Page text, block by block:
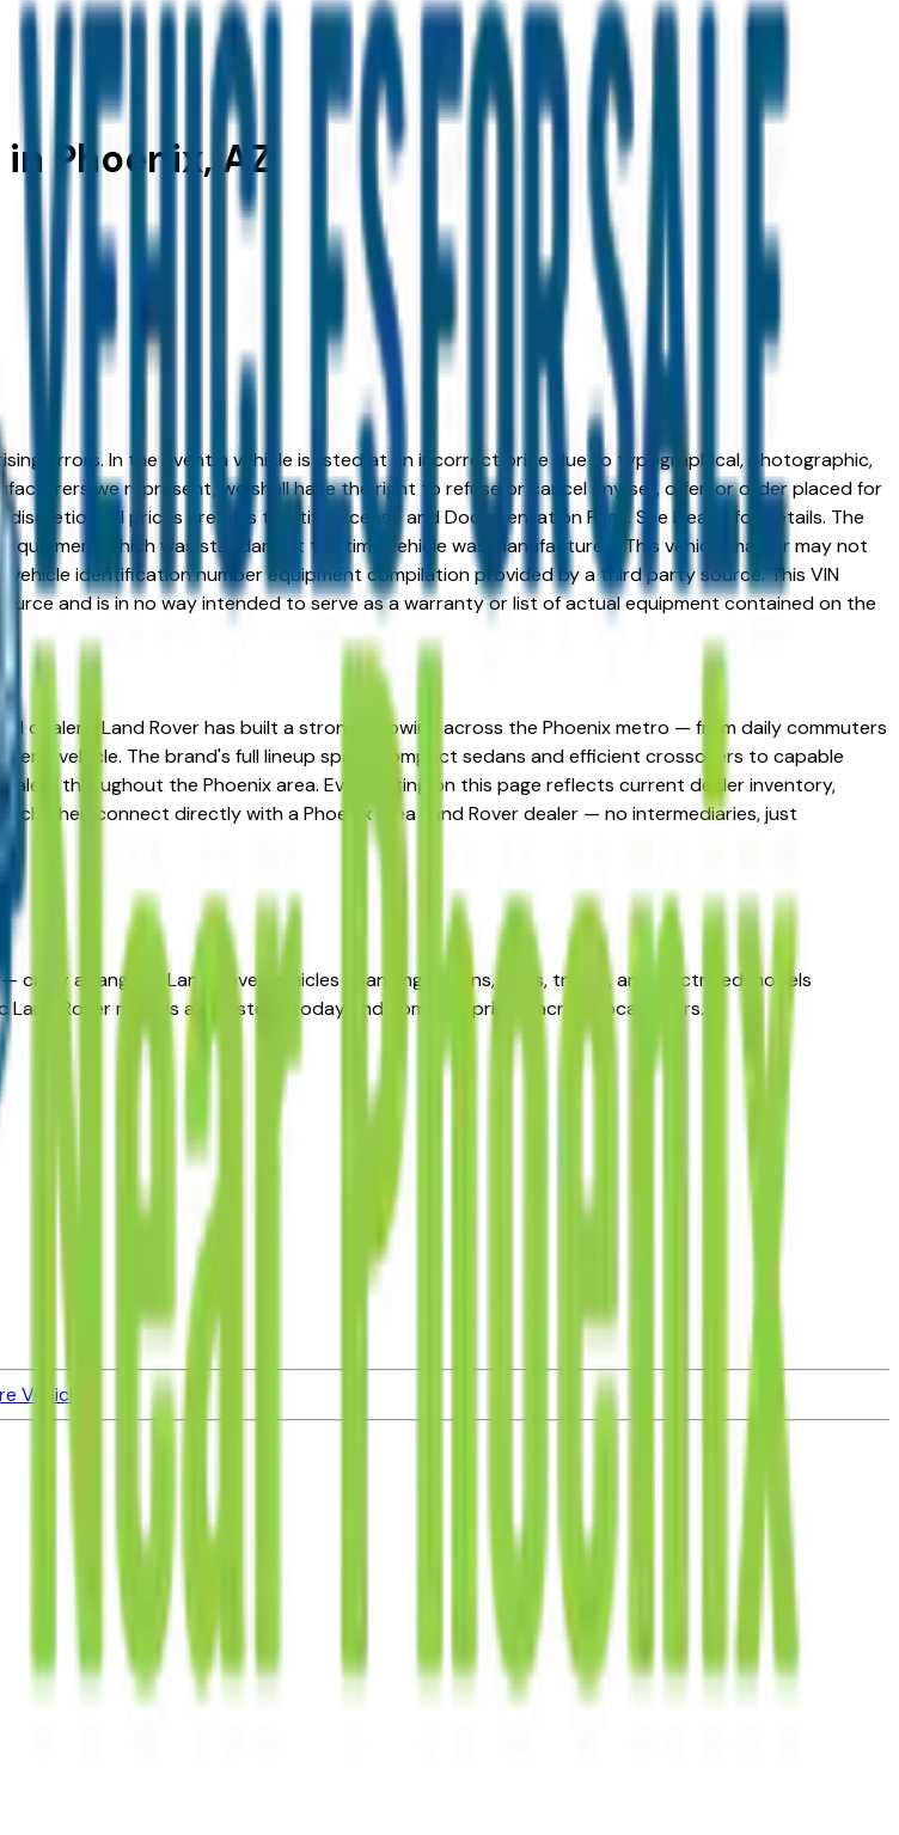
Phoenix, AZ
errors. In the event a vehicle is listed at an incorrect price due to typographical, photographic,
we represent, we shall have the right to refuse or cancel any sell, offer, or order placed for
all prices are plus tax, title, license and Documentation Fees. See Dealer for details. The
which was standard at the time vehicle was manufactured. This vehicle may or may not
identification number equipment compilation provided by a third party source. This VIN
and is in no way intended to serve as a warranty or list of actual equipment contained on the
dealers. Land Rover has built a strong following across the Phoenix metro — from daily commuters
vehicle. The brand's full lineup spans compact sedans and efficient crossovers to capable
throughout the Phoenix area. Every listing on this page reflects current dealer inventory,
then connect directly with a Phoenix area Land Rover dealer — no intermediaries, just
a range of Land Rover vehicles spanning sedans, SUVs, trucks, and electrified models
Rover models are in stock today and compare pricing across local sellers.
Vehicles